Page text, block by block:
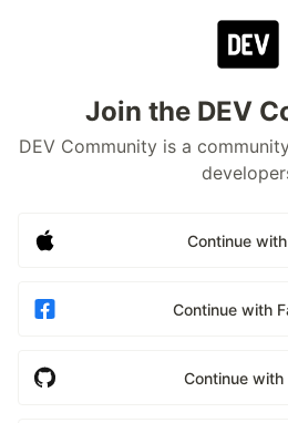
Join the DEV
DEV Community is a
Continue
Continue with
Continue with